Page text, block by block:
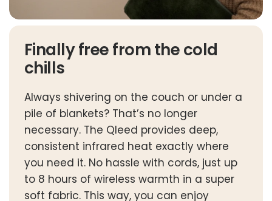
Finally free from the cold
chills
Always shivering on the couch or under a
pile of blankets? That’s no longer
necessary. The Qleed provides deep,
consistent infrared heat exactly where
you need it. No hassle with cords, just up
to 8 hours of wireless warmth in a super
soft fabric. This way, you can enjoy